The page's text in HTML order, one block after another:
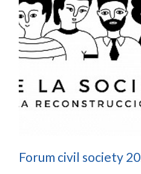
Forum civil society